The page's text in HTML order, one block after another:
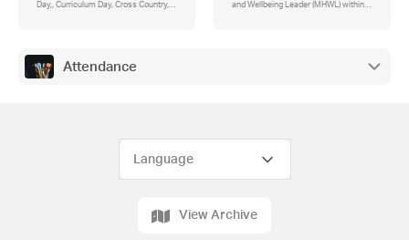
Day,, Curriculum Day, Cross Country,
this week.
and Wellbeing Leader (MHWL) within a
Attendance
View Archive